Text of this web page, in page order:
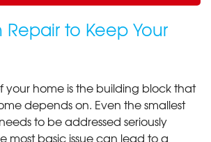
to Keep Your
your home is the building block that
depends on. Even the smallest
to be addressed seriously
most basic issue can lead to a